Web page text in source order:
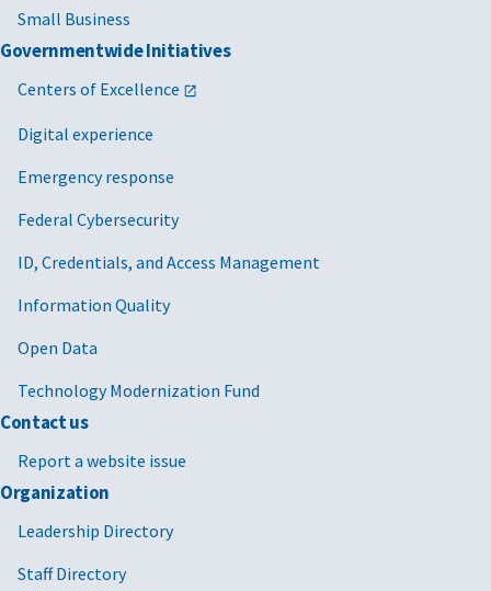
Small Business
Governmentwide Initiatives
Centers of Excellence
Digital experience
Emergency response
Federal Cybersecurity
ID, Credentials, and Access Management
Information Quality
Open Data
Technology Modernization Fund
Contact us
Report a website issue
Organization
Leadership Directory
Staff Directory